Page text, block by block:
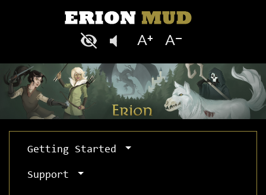
Getting Started
Support